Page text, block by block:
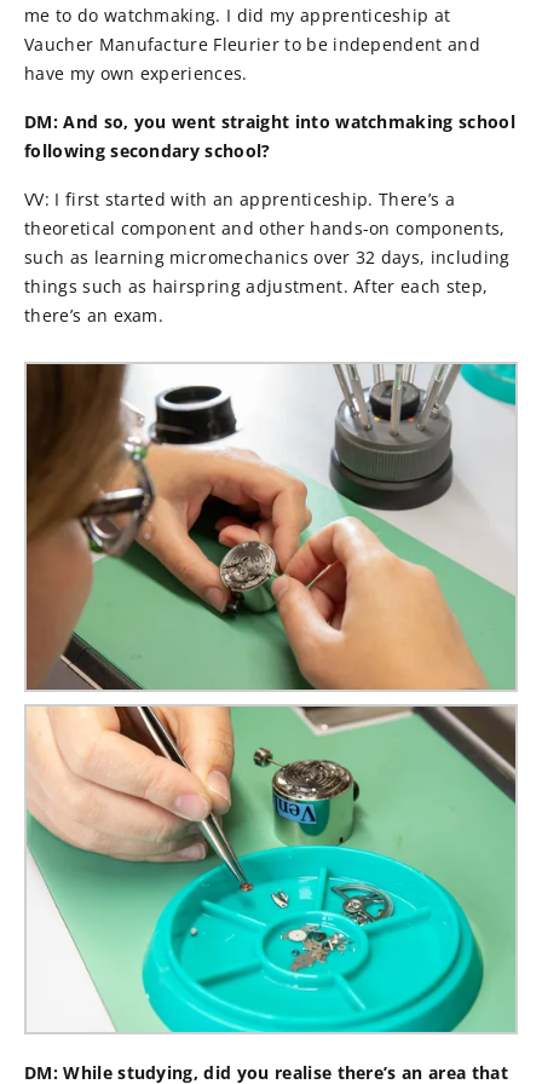
me to do watchmaking. I did my apprenticeship at
Vaucher Manufacture Fleurier to be independent and
have my own experiences.
DM: And so, you went straight into watchmaking school
following secondary school?
VV: I first started with an apprenticeship. There’s a
theoretical component and other hands-on components,
such as learning micromechanics over 32 days, including
things such as hairspring adjustment. After each step,
there’s an exam.
DM: While studying, did you realise there’s an area that